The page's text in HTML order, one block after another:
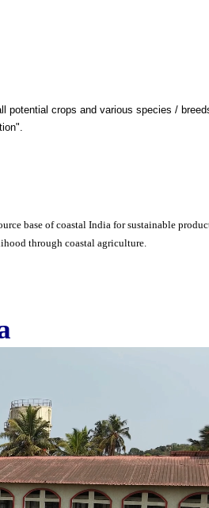
potential crops and various species /
base of coastal India for sustainable
through coastal agriculture.